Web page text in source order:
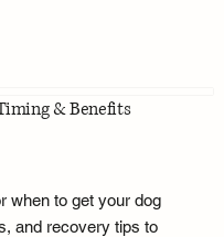
& Benefits
when to get your dog
and recovery tips to